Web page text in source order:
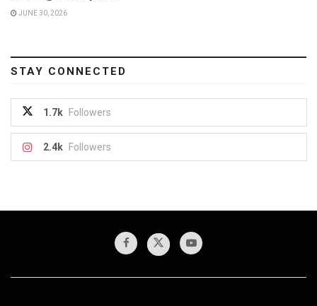
JUNE 30, 2026
STAY CONNECTED
1.7k Followers
2.4k Followers